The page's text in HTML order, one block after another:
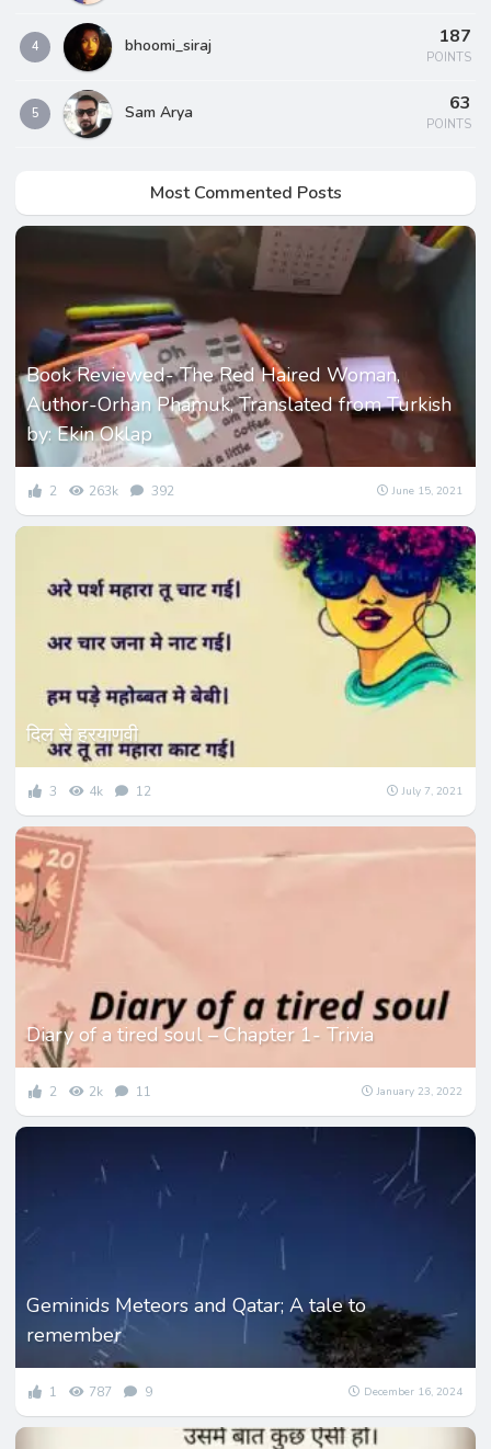
4 bhoomi_siraj 187
POINTS
5 Sam Arya 63
POINTS
Most Commented Posts
Book Reviewed- The Red Haired Woman,
Author-Orhan Phamuk, Translated from Turkish
by: Ekin Oklap
2 263k 392 June 15, 2021
दिल से हरयाणवी
3 4k 12 July 7, 2021
Diary of a tired soul – Chapter 1- Trivia
2 2k 11 January 23, 2022
Geminids Meteors and Qatar; A tale to
remember
1 787 9 December 16, 2024